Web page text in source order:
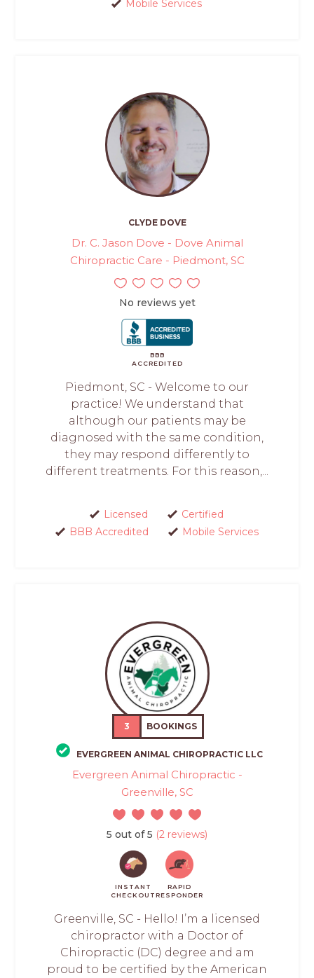
Mobile Services
CLYDE DOVE
Dr. C. Jason Dove - Dove Animal
Chiropractic Care - Piedmont, SC
No reviews yet
BBB
ACCREDITED
Piedmont, SC - Welcome to our
practice! We understand that
although our patients may be
diagnosed with the same condition,
they may respond differently to
different treatments. For this reason,...
Licensed
Certified
BBB Accredited
Mobile Services
3 BOOKINGS
EVERGREEN ANIMAL CHIROPRACTIC LLC
Evergreen Animal Chiropractic -
Greenville, SC
5 out of 5 (2 reviews)
INSTANT
CHECKOUT
RAPID
RESPONDER
Greenville, SC - Hello! I’m a licensed
chiropractor with a Doctor of
Chiropractic (DC) degree and am
proud to be certified by the American